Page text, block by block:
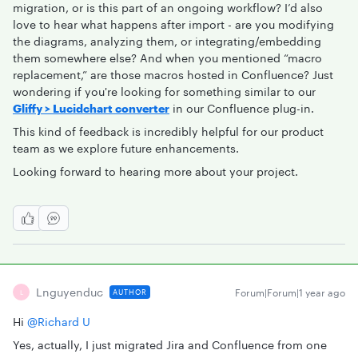
migration, or is this part of an ongoing workflow? I’d also
love to hear what happens after import - are you modifying
the diagrams, analyzing them, or integrating/embedding
them somewhere else? And when you mentioned “macro
replacement,” are those macros hosted in Confluence? Just
wondering if you're looking for something similar to our
Gliffy > Lucidchart converter in our Confluence plug-in.
This kind of feedback is incredibly helpful for our product
team as we explore future enhancements.
Looking forward to hearing more about your project.
Lnguyenduc AUTHOR Forum|Forum|1 year ago
Hi ​ @Richard U
Yes, actually, I just migrated Jira and Confluence from one